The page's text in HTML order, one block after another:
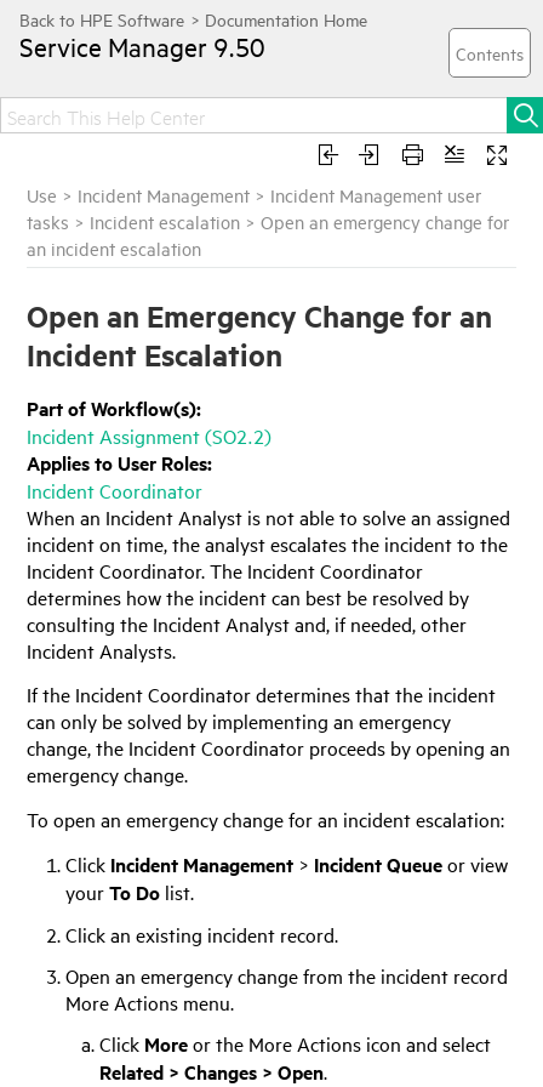
Service Manager 9.50
Use > Incident Management > Incident Management user
tasks > Incident escalation >Open an emergency change for
an incident escalation
Open an Emergency Change for an
Incident Escalation
Part of Workflow(s):
Incident Assignment (SO2.2)
Applies to User Roles:
Incident Coordinator
When an Incident Analyst is not able to solve an assigned
incident on time, the analyst escalates the incident to the
Incident Coordinator. The Incident Coordinator
determines how the incident can best be resolved by
consulting the Incident Analyst and, if needed, other
Incident Analysts.
If the Incident Coordinator determines that the incident
can only be solved by implementing an emergency
change, the Incident Coordinator proceeds by opening an
emergency change.
To open an emergency change for an incident escalation:
Click Incident Management > Incident Queueor view
yourTo Do list.
Click an existing incident record.
Open an emergency change from the incident record
More Actions menu.
Click Moreor the More Actions icon and select
Related > Changes > Open.